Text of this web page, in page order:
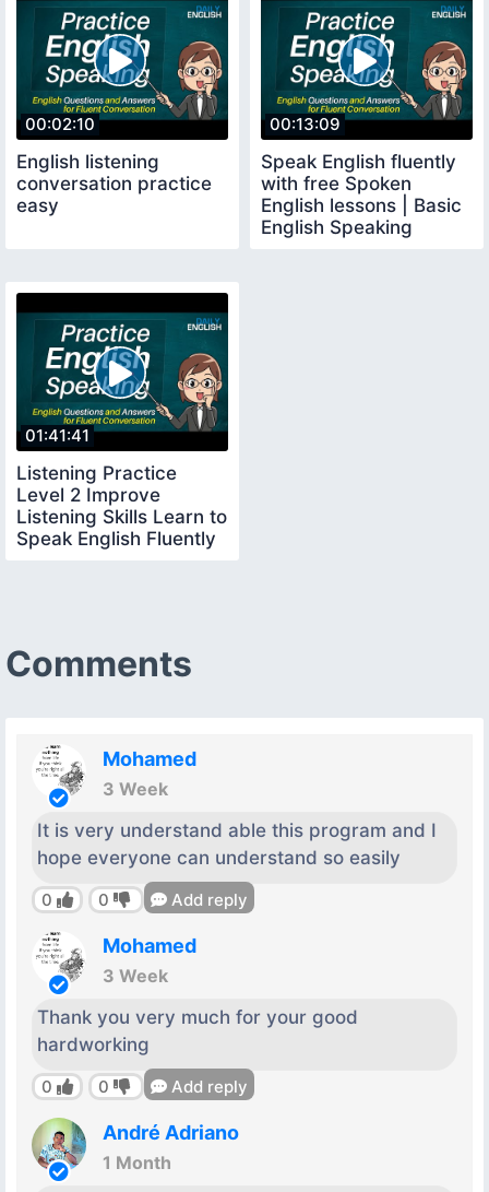
00:02:10
English listening
conversation practice
easy
00:13:09
Speak English fluently
with free Spoken
English lessons | Basic
English Speaking
01:41:41
Listening Practice
Level 2 Improve
Listening Skills Learn to
Speak English Fluently
Comments
Mohamed
3 Week
It is very understand able this program and I
hope everyone can understand so easily
0 0 Add reply
Mohamed
3 Week
Thank you very much for your good
hardworking
0 0 Add reply
André Adriano
1 Month